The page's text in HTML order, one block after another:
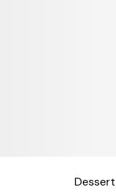
Dessert